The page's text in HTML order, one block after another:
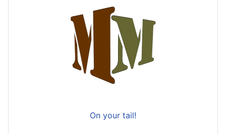
On your tail!